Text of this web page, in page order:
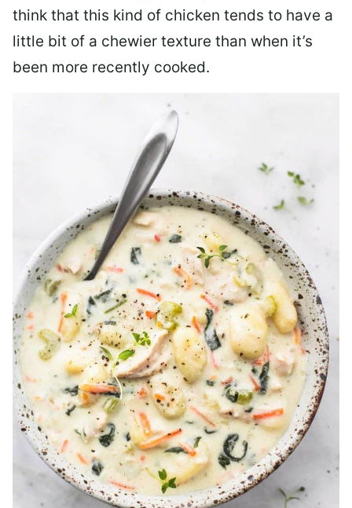
think that this kind of chicken tends to have a
little bit of a chewier texture than when it’s
been more recently cooked.